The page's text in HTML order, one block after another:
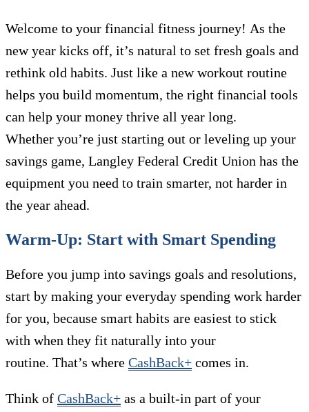
Welcome to your financial fitness journey! As the
new year kicks off, it’s natural to set fresh goals and
rethink old habits. Just like a new workout routine
helps you build momentum, the right financial tools
can help your money thrive all year long.
Whether you’re just starting out or leveling up your
savings game, Langley Federal Credit Union has the
equipment you need to train smarter, not harder in
the year ahead.
Warm-Up: Start with Smart Spending
Before you jump into savings goals and resolutions,
start by making your everyday spending work harder
for you, because smart habits are easiest to stick
with when they fit naturally into your
routine. That’s where CashBack+ comes in.
Think of CashBack+ as a built-in part of your